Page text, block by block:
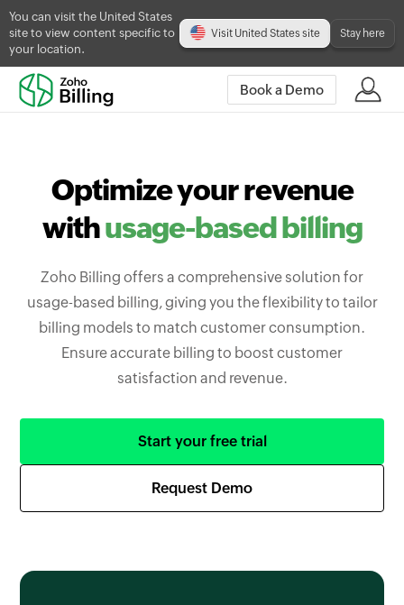
You can visit the United States
site to view content specific to
your location.
Visit United States site Stay here
Book a Demo
Optimize your revenue
withusage-based billing
Zoho Billing offers a comprehensive solution for
usage-based billing, giving you the flexibility to tailor
billing models to match customer consumption.
Ensure accurate billing to boost customer
satisfaction and revenue.
Start your free trial
Request Demo